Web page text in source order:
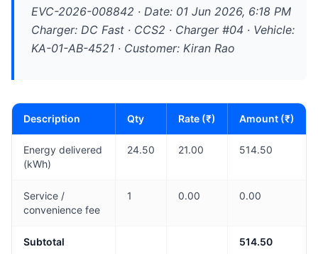
EVC-2026-008842 · Date: 01 Jun 2026, 6:18 PM
Charger: DC Fast · CCS2 · Charger #04 · Vehicle:
KA-01-AB-4521 · Customer: Kiran Rao
Description Qty Rate (₹) Amount (₹)
Energy delivered
(kWh)
24.50 21.00 514.50
Service /
convenience fee
1 0.00 0.00
Subtotal 514.50